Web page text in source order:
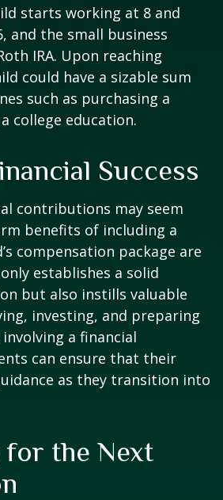
starts working at 8 and
and the small business
IRA. Upon reaching
could have a sizable sum
such as purchasing a
college education.
Success
contributions may seem
benefits of including a
compensation package are
establishes a solid
but also instills valuable
investing, and preparing
a financial
can ensure that their
as they transition into
for the Next